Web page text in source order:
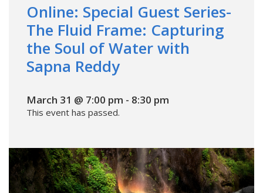
Online: Special Guest Series-
The Fluid Frame: Capturing
the Soul of Water with
Sapna Reddy
March 31 @ 7:00 pm - 8:30 pm
This event has passed.